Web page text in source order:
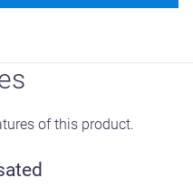
of this product.